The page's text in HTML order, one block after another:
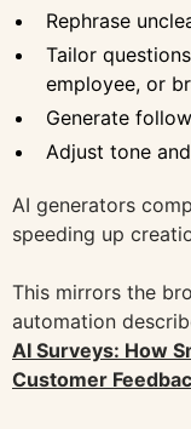
Rephrase
Tailor
employee, or
Generate
Adjust tone
AI generators
speeding up
This mirrors the
automation
AI Surveys: How
Customer